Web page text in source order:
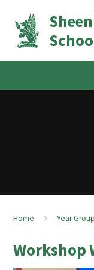
Home Year
Workshop